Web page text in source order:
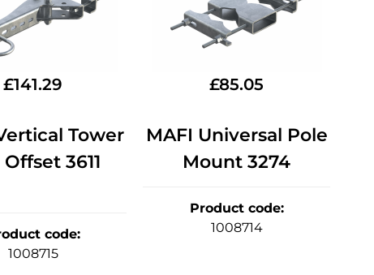
£141.29
Tower
3611
code:
1008715
£85.05
MAFI Universal Pole
Mount 3274
Product code:
1008714